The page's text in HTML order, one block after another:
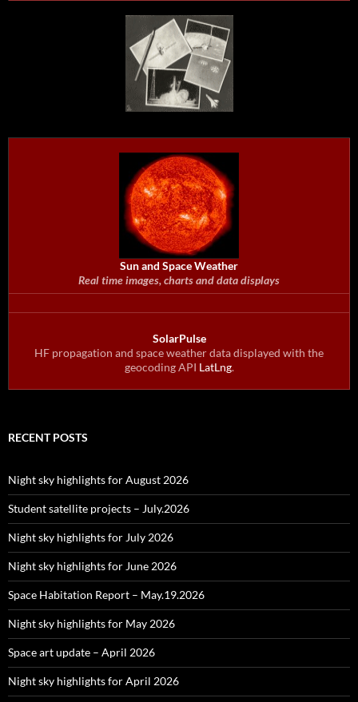
Sun and Space Weather
Real time images, charts and data displays
SolarPulse
HF propagation and space weather data displayed with the
geocoding API LatLng.
RECENT POSTS
Night sky highlights for August 2026
Student satellite projects – July.2026
Night sky highlights for July 2026
Night sky highlights for June 2026
Space Habitation Report – May.19.2026
Night sky highlights for May 2026
Space art update – April 2026
Night sky highlights for April 2026